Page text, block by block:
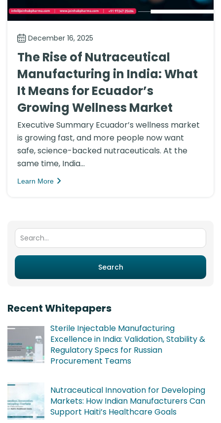
December 16, 2025
The Rise of Nutraceutical
Manufacturing in India: What
It Means for Ecuador’s
Growing Wellness Market
Executive Summary Ecuador’s wellness market
is growing fast, and more people now want
safe, science-backed nutraceuticals. At the
same time, India...
Learn More
Search for:
Search
Recent Whitepapers
Sterile Injectable Manufacturing
Excellence in India: Validation, Stability &
Regulatory Specs for Russian
Procurement Teams
Nutraceutical Innovation for Developing
Markets: How Indian Manufacturers Can
Support Haiti’s Healthcare Goals